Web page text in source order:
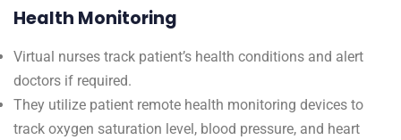
Health Monitoring
Virtual nurses track patient’s health conditions and alert
doctors if required.
They utilize patient remote health monitoring devices to
track oxygen saturation level, blood pressure, and heart